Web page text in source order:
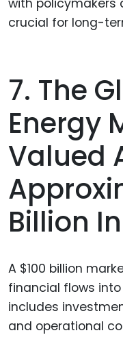
with policymakers
crucial for long-
7. The
Energy
Valued
Billion
A $100 billion
financial flows
includes
and operational